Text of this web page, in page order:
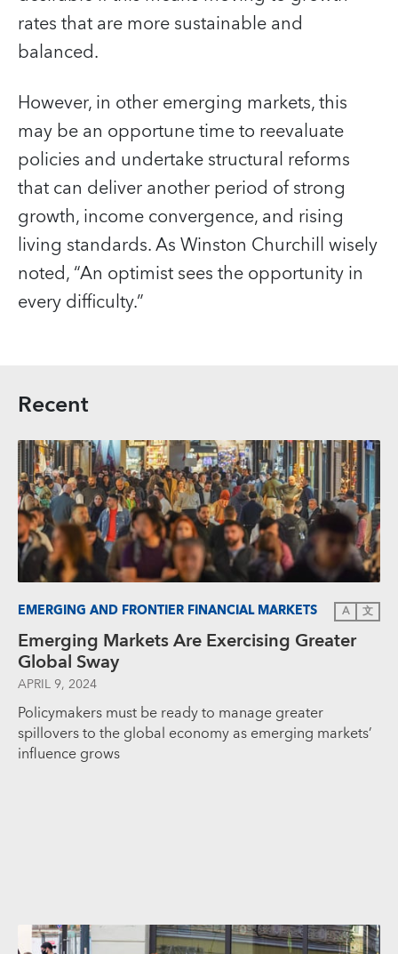
rates that are more sustainable and
balanced.
However, in other emerging markets, this
may be an opportune time to reevaluate
policies and undertake structural reforms
that can deliver another period of strong
growth, income convergence, and rising
living standards. As Winston Churchill wisely
noted, “An optimist sees the opportunity in
every difficulty.”
Recent
EMERGING AND FRONTIER FINANCIAL MARKETS A 文
Emerging Markets Are Exercising Greater
Global Sway
APRIL 9, 2024
Policymakers must be ready to manage greater
spillovers to the global economy as emerging markets’
influence grows